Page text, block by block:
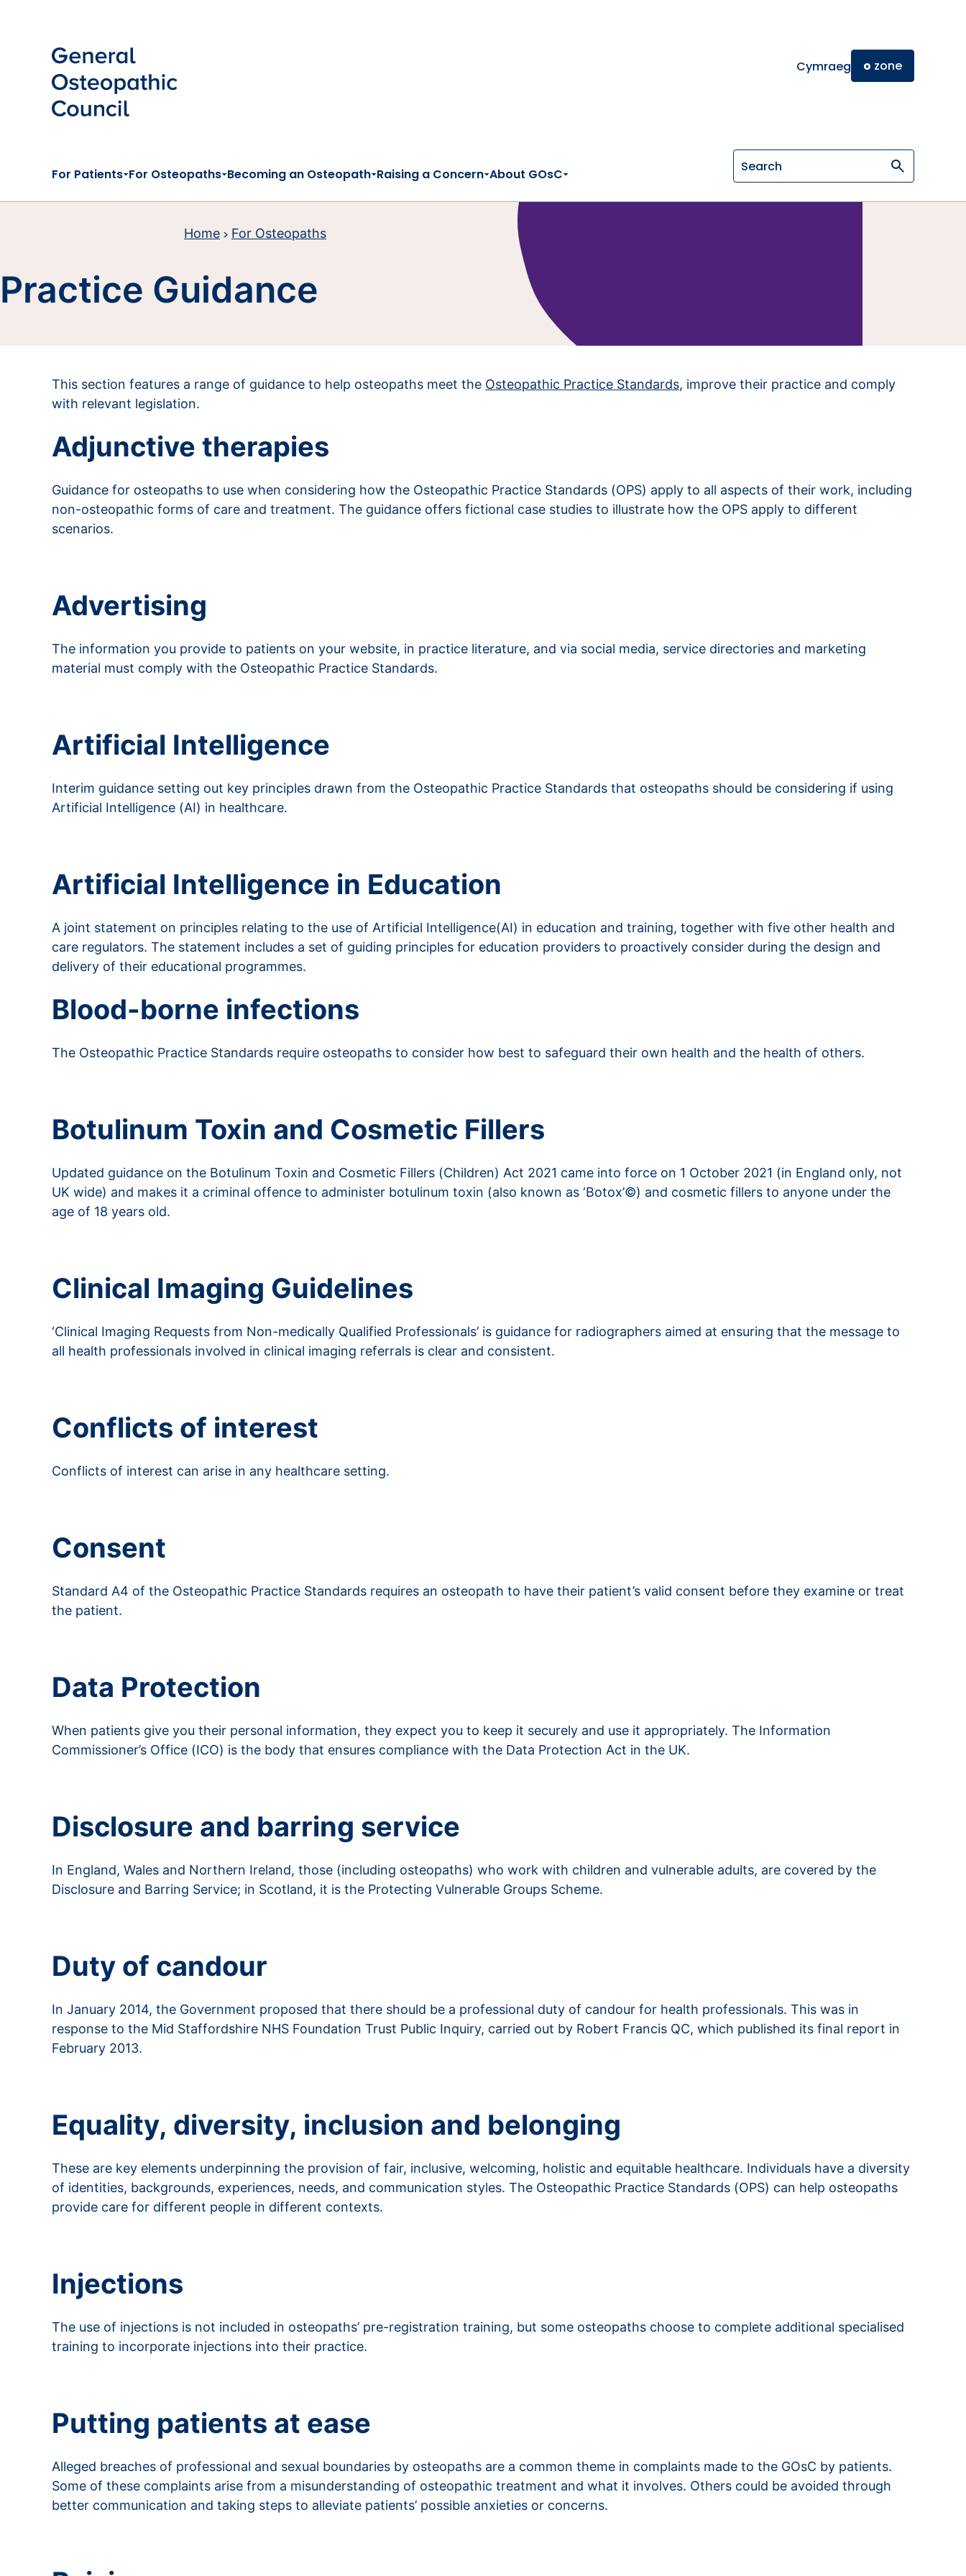
Cymraeg o zone
For Patients For Osteopaths Becoming an Osteopath Raising a Concern About GOsC Search on General Osteopathic
Home For Osteopaths
Practice Guidance
This section features a range of guidance to help osteopaths meet the Osteopathic Practice Standards, improve their practice and comply
with relevant legislation.
Adjunctive therapies
Guidance for osteopaths to use when considering how the Osteopathic Practice Standards (OPS) apply to all aspects of their work, including
non-osteopathic forms of care and treatment. The guidance offers fictional case studies to illustrate how the OPS apply to different
scenarios.
Advertising
The information you provide to patients on your website, in practice literature, and via social media, service directories and marketing
material must comply with the Osteopathic Practice Standards.
Artificial Intelligence
Interim guidance setting out key principles drawn from the Osteopathic Practice Standards that osteopaths should be considering if using
Artificial Intelligence (AI) in healthcare.
Artificial Intelligence in Education
A joint statement on principles relating to the use of Artificial Intelligence(AI) in education and training, together with five other health and
care regulators. The statement includes a set of guiding principles for education providers to proactively consider during the design and
delivery of their educational programmes.
Blood-borne infections
The Osteopathic Practice Standards require osteopaths to consider how best to safeguard their own health and the health of others.
Botulinum Toxin and Cosmetic Fillers
Updated guidance on the Botulinum Toxin and Cosmetic Fillers (Children) Act 2021 came into force on 1 October 2021 (in England only, not
UK wide) and makes it a criminal offence to administer botulinum toxin (also known as ‘Botox’©) and cosmetic fillers to anyone under the
age of 18 years old.
Clinical Imaging Guidelines
‘Clinical Imaging Requests from Non-medically Qualified Professionals’ is guidance for radiographers aimed at ensuring that the message to
all health professionals involved in clinical imaging referrals is clear and consistent.
Conflicts of interest
Conflicts of interest can arise in any healthcare setting.
Consent
Standard A4 of the Osteopathic Practice Standards requires an osteopath to have their patient’s valid consent before they examine or treat
the patient.
Data Protection
When patients give you their personal information, they expect you to keep it securely and use it appropriately. The Information
Commissioner’s Office (ICO) is the body that ensures compliance with the Data Protection Act in the UK.
Disclosure and barring service
In England, Wales and Northern Ireland, those (including osteopaths) who work with children and vulnerable adults, are covered by the
Disclosure and Barring Service; in Scotland, it is the Protecting Vulnerable Groups Scheme.
Duty of candour
In January 2014, the Government proposed that there should be a professional duty of candour for health professionals. This was in
response to the Mid Staffordshire NHS Foundation Trust Public Inquiry, carried out by Robert Francis QC, which published its final report in
February 2013.
Equality, diversity, inclusion and belonging
These are key elements underpinning the provision of fair, inclusive, welcoming, holistic and equitable healthcare. Individuals have a diversity
of identities, backgrounds, experiences, needs, and communication styles. The Osteopathic Practice Standards (OPS) can help osteopaths
provide care for different people in different contexts.
Injections
The use of injections is not included in osteopaths’ pre-registration training, but some osteopaths choose to complete additional specialised
training to incorporate injections into their practice.
Putting patients at ease
Alleged breaches of professional and sexual boundaries by osteopaths are a common theme in complaints made to the GOsC by patients.
Some of these complaints arise from a misunderstanding of osteopathic treatment and what it involves. Others could be avoided through
better communication and taking steps to alleviate patients’ possible anxieties or concerns.